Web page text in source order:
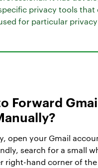
privacy tools that
for particular
Forward
open your Gmail
search for a small
right-hand corner of